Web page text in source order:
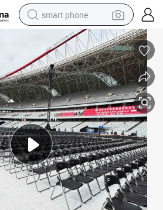
man watch
earbud
in ear headphone
electric car
electric tricycle
shoulder bag
reagent